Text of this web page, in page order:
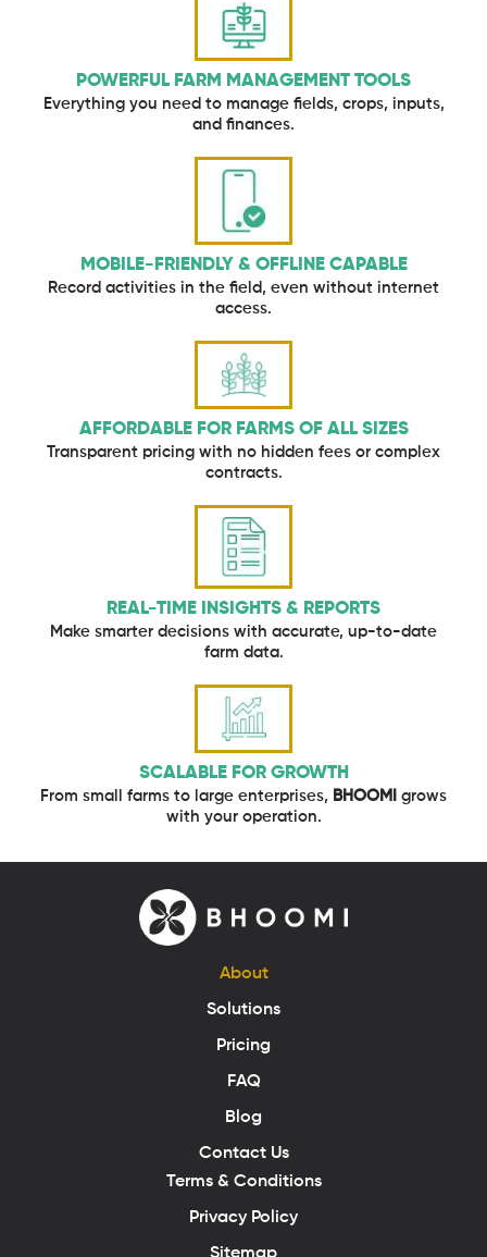
POWERFUL FARM MANAGEMENT TOOLS
Everything you need to manage fields, crops, inputs,
and finances.
MOBILE-FRIENDLY & OFFLINE CAPABLE
Record activities in the field, even without internet
access.
AFFORDABLE FOR FARMS OF ALL SIZES
Transparent pricing with no hidden fees or complex
contracts.
REAL-TIME INSIGHTS & REPORTS
Make smarter decisions with accurate, up-to-date
farm data.
SCALABLE FOR GROWTH
From small farms to large enterprises, BHOOMI
grows
with your operation.
About
Solutions
Pricing
FAQ
Blog
Contact Us
Terms & Conditions
Privacy Policy